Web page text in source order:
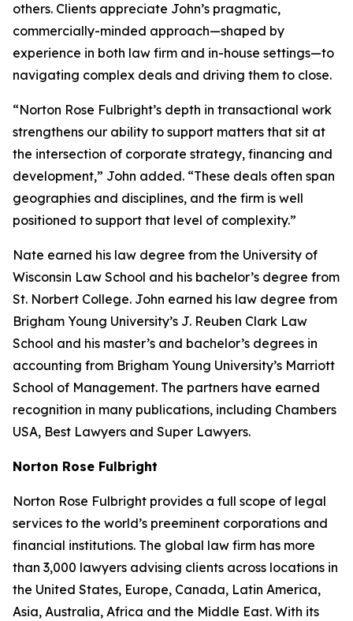
others. Clients appreciate John’s pragmatic,
commercially-minded approach—shaped by
experience in both law firm and in-house settings—to
navigating complex deals and driving them to close.
“Norton Rose Fulbright’s depth in transactional work
strengthens our ability to support matters that sit at
the intersection of corporate strategy, financing and
development,” John added. “These deals often span
geographies and disciplines, and the firm is well
positioned to support that level of complexity.”
Nate earned his law degree from the University of
Wisconsin Law School and his bachelor’s degree from
St. Norbert College. John earned his law degree from
Brigham Young University’s J. Reuben Clark Law
School and his master’s and bachelor’s degrees in
accounting from Brigham Young University’s Marriott
School of Management. The partners have earned
recognition in many publications, including Chambers
USA, Best Lawyers and Super Lawyers.
Norton Rose Fulbright
Norton Rose Fulbright provides a full scope of legal
services to the world’s preeminent corporations and
financial institutions. The global law firm has more
than 3,000 lawyers advising clients across locations in
the United States, Europe, Canada, Latin America,
Asia, Australia, Africa and the Middle East. With its